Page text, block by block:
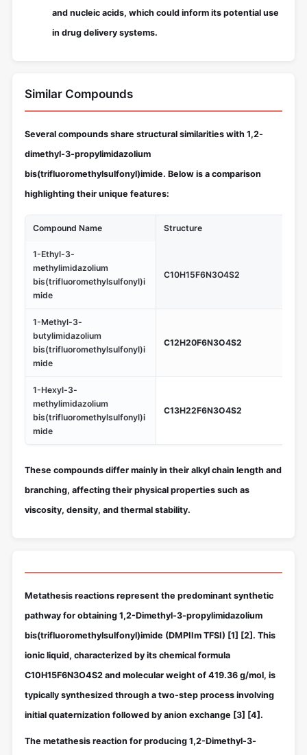
and nucleic acids, which could inform its potential use
in drug delivery systems.
Similar Compounds
Several compounds share structural similarities with 1,2-
dimethyl-3-propylimidazolium
bis(trifluoromethylsulfonyl)imide. Below is a comparison
highlighting their unique features:
Compound Name Structure
1-Ethyl-3-
methylimidazolium
bis(trifluoromethylsulfonyl)i
mide
C10H15F6N3O4S2
1-Methyl-3-
butylimidazolium
bis(trifluoromethylsulfonyl)i
mide
C12H20F6N3O4S2
1-Hexyl-3-
methylimidazolium
bis(trifluoromethylsulfonyl)i
mide
C13H22F6N3O4S2
These compounds differ mainly in their alkyl chain length and
branching, affecting their physical properties such as
viscosity, density, and thermal stability.
Metathesis reactions represent the predominant synthetic
pathway for obtaining 1,2-Dimethyl-3-propylimidazolium
bis(trifluoromethylsulfonyl)imide (DMPIIm TFSI) [1] [2] . This
ionic liquid, characterized by its chemical formula
C10H15F6N3O4S2 and molecular weight of 419.36 g/mol, is
typically synthesized through a two-step process involving
initial quaternization followed by anion exchange [3] [4] .
The metathesis reaction for producing 1,2-Dimethyl-3-